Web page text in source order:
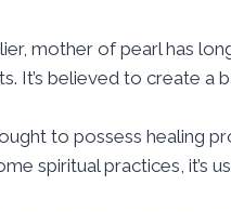
mother of pearl has
It’s believed to create
to possess healing
spiritual practices, it’s